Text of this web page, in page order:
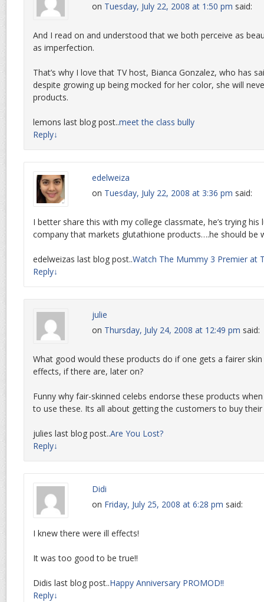
on Tuesday, July 22, 2008 at 1:50 pm said:
And I read on and understood that we both perceive as
as imperfection.
That’s why I love that TV host, Bianca Gonzalez, who has
despite growing up being mocked for her color, she will
products.
lemons last blog post..meet the class bully
Reply↓
edelweiza
on Tuesday, July 22, 2008 at 3:36 pm said:
I better share this with my college classmate, he’s trying
company that markets glutathione products….he should be
edelweizas last blog post..Watch The Mummy 3 Premier at
Reply↓
julie
on Thursday, July 24, 2008 at 12:49 pm said:
What good would these products do if one gets a fairer
effects, if there are, later on?
Funny why fair-skinned celebs endorse these products
to use these. Its all about getting the customers to buy
julies last blog post..Are You Lost?
Reply↓
Didi
on Friday, July 25, 2008 at 6:28 pm said:
I knew there were ill effects!
It was too good to be true!!
Didis last blog post..Happy Anniversary PROMOD!!
Reply↓